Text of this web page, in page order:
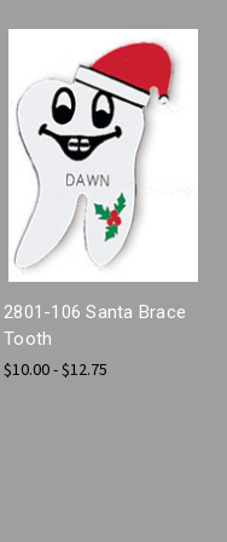
2801-106 Santa Brace
Tooth
$10.00 - $12.75